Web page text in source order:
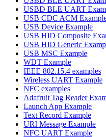
USBD BLE UART
USB CDC ACM
USB Device Example
USB HID Composite
USB HID Generic
USB MSC Example
WDT Example
IEEE 802.15.4 examples
Wireless UART Example
NFC examples
Adafruit Tag Reader
Launch App Example
Text Record Example
URI Message Example
NFC UART Example